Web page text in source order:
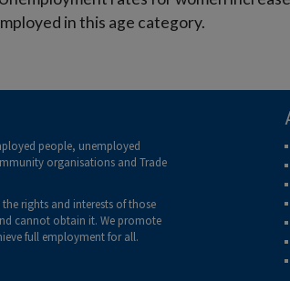
in this age category.
people, unemployed
organisations and Trade
the rights and interests of those
cannot obtain it. We promote
full employment for all.